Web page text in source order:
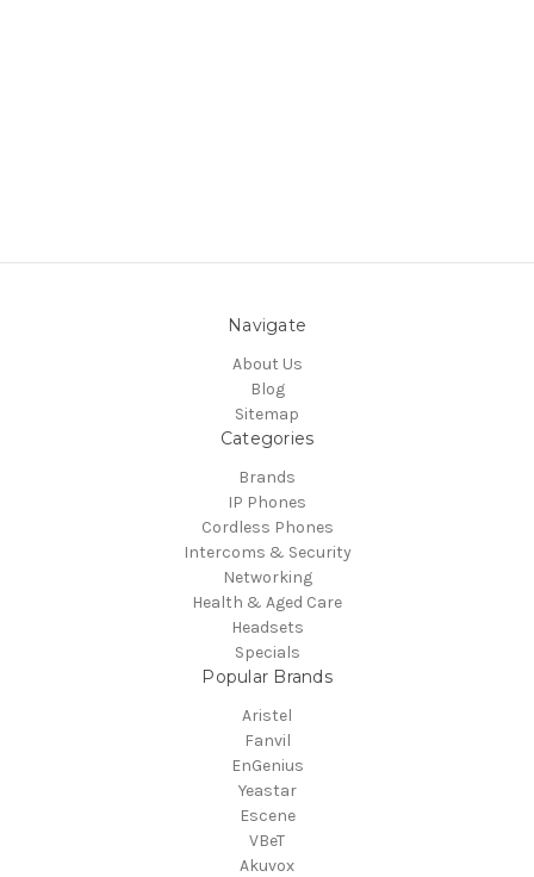
Navigate
About Us
Blog
Sitemap
Categories
Brands
IP Phones
Cordless Phones
Intercoms & Security
Networking
Health & Aged Care
Headsets
Specials
Popular Brands
Aristel
Fanvil
EnGenius
Yeastar
Escene
VBeT
Akuvox